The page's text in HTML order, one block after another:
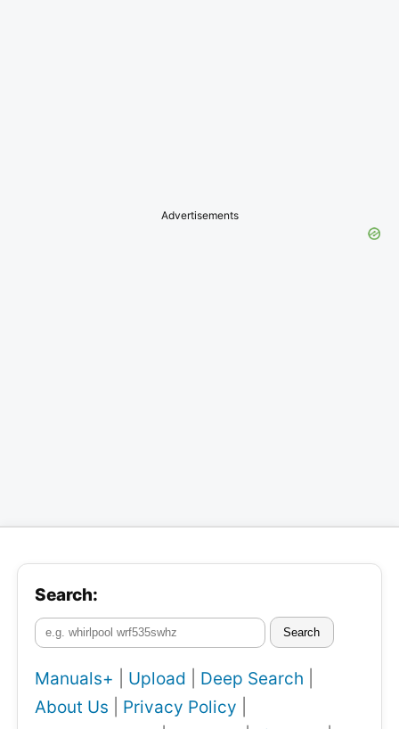
Advertisements
Search:
Search
Manuals+ Upload Deep Search
About Us
Privacy Policy